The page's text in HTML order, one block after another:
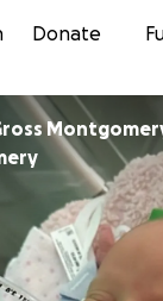
Skip to
Donate